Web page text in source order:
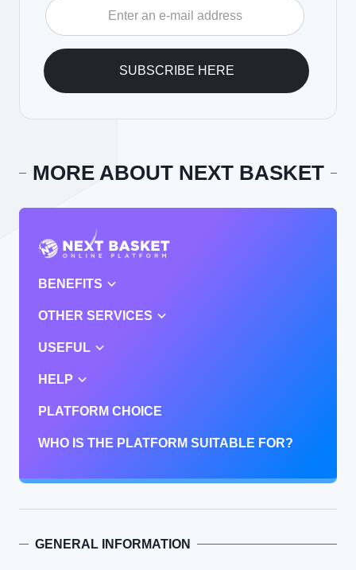
MORE ABOUT NEXT BASKET
BENEFITS
OTHER SERVICES
USEFUL
HELP
PLATFORM CHOICE
WHO IS THE PLATFORM SUITABLE FOR?
GENERAL INFORMATION